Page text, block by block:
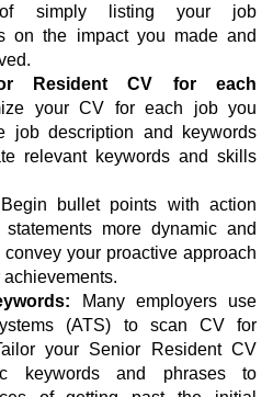
of simply listing your job
on the impact you made and
Resident CV for each
your CV for each job you
job description and keywords
relevant keywords and skills
Begin bullet points with action
more dynamic and
your proactive approach
Many employers use
(ATS) to scan CV for
your Senior Resident CV
keywords and phrases to